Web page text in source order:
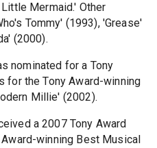
Mermaid.' Other
Tommy' (1993), 'Grease'
(2000).
nominated for a Tony
for the Tony Award-winning
Millie' (2002).
a 2007 Tony Award
winning Best Musical